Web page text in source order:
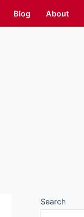
Blog About
Search